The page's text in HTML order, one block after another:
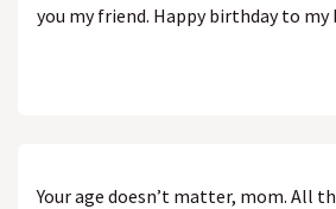
you my friend. Happy birthday to my
Your age doesn’t matter, mom. All